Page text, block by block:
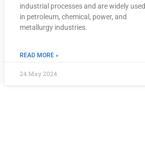
industrial processes and are widely used
in petroleum, chemical, power, and
metallurgy industries.
READ MORE »
24 May 2024